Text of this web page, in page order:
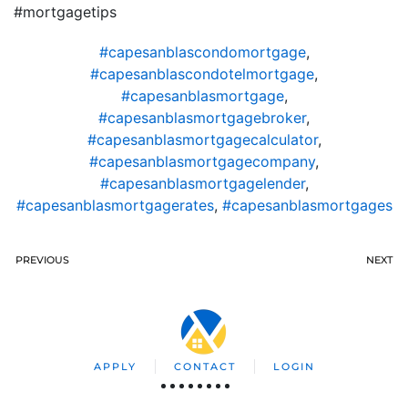
#mortgagetips
#capesanblascondomortgage,
#capesanblascondotelmortgage,
#capesanblasmortgage,
#capesanblasmortgagebroker,
#capesanblasmortgagecalculator,
#capesanblasmortgagecompany,
#capesanblasmortgagelender,
#capesanblasmortgagerates, #capesanblasmortgages
PREVIOUS NEXT
APPLY CONTACT LOGIN